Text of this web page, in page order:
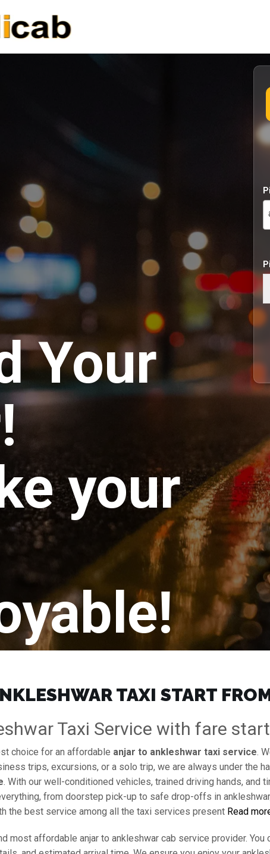
Your
your
TAXI START
Taxi Service with fare
choice for an affordable anjar to ankleshwar taxi service.
trips, excursions, or a solo trip, we are always under the
. With our well-conditioned vehicles, trained driving hands,
from doorstep pick-up to safe drop-offs in
the best service among all the taxi services present Read
most affordable anjar to ankleshwar cab service provider. You